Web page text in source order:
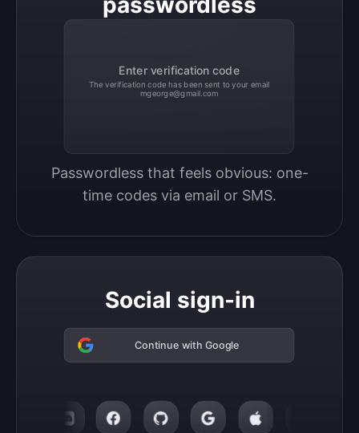
Enter verification code
The verification code has been sent to your email
mgeorge@gmail.com
Passwordless that feels obvious: one-
time codes via email or SMS.
Social sign-in
Continue with Google